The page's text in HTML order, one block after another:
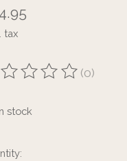
tax
rating of this product
(0)
stock